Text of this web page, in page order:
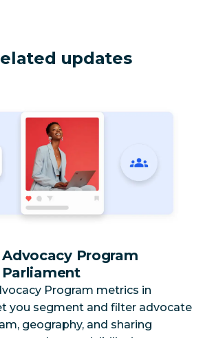
updates
Program
Program metrics in
you segment and filter advocate
geography, and sharing